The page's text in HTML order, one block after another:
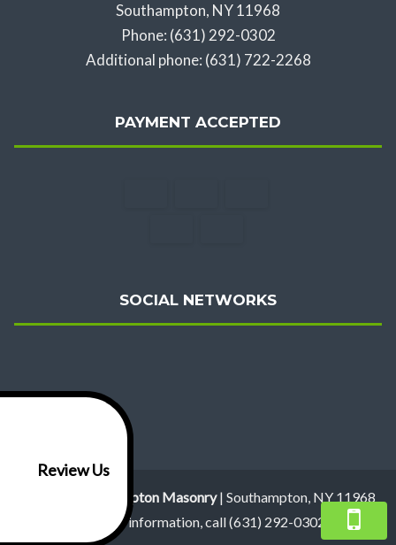
Southampton, NY 11968
Phone: (631) 292-0302
Additional phone: (631) 722-2268
PAYMENT ACCEPTED
SOCIAL NETWORKS
Hugo's R Southampton Masonry| Southampton, NY 11968
For more information, call(631) 292-0302
Review Us